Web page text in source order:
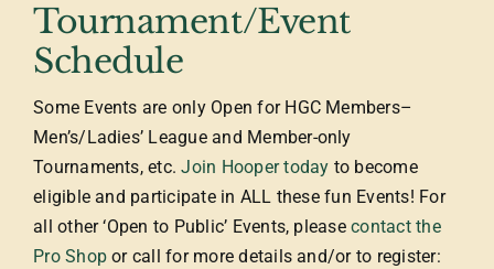
Tournament/Event
Schedule
Some Events are only Open for HGC Members–
Men’s/Ladies’ League and Member-only
Tournaments, etc.Join Hooper today to become
eligible and participate in ALL these fun Events! For
all other ‘Open to Public’ Events, pleasecontact the
Pro Shop or call for more details and/or to register: